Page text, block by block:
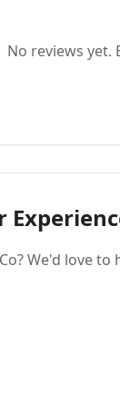
No reviews yet.
We'd love